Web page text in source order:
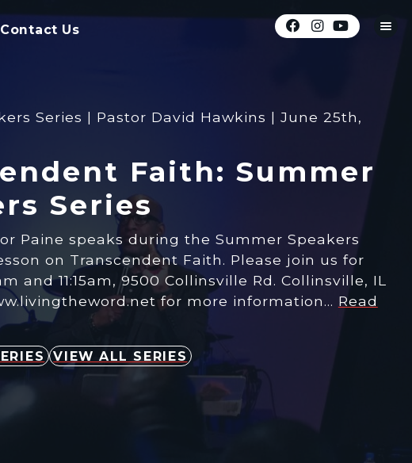
Contact Us
Series | Pastor David Hawkins | June 25th,
Faith: Summer
Series
Paine speaks during the Summer Speakers
on Transcendent Faith. Please join us for
and 11:15am, 9500 Collinsville Rd. Collinsville, IL
for more information… Read
VIEW ALL SERIES